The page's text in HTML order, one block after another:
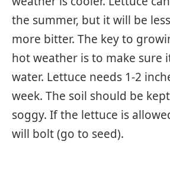
the summer, but it will be
more bitter. The key to
hot weather is to make sure
water. Lettuce needs 1-2
week. The soil should be
soggy. If the lettuce is
will bolt (go to seed).